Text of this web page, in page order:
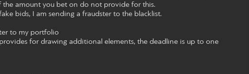
the amount you bet on do not provide for this.
bids, I am sending a fraudster to the blacklist.
to my portfolio
for drawing additional elements, the deadline is up to one